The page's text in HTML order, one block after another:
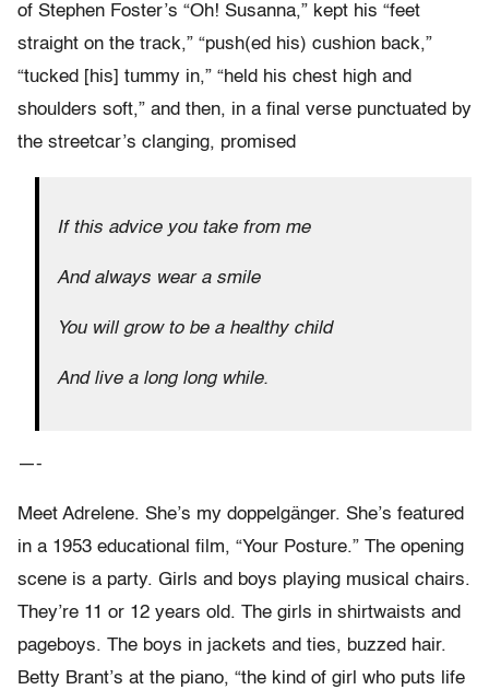
of Stephen Foster’s “Oh! Susanna,” kept his “feet
straight on the track,” “push(ed his) cushion back,”
“tucked [his] tummy in,” “held his chest high and
shoulders soft,” and then, in a final verse punctuated by
the streetcar’s clanging, promised
If this advice you take from me
And always wear a smile
You will grow to be a healthy child
And live a long long while.
—-
Meet Adrelene. She’s my doppelgänger. She’s featured
in a 1953 educational film, “Your Posture.” The opening
scene is a party. Girls and boys playing musical chairs.
They’re 11 or 12 years old. The girls in shirtwaists and
pageboys. The boys in jackets and ties, buzzed hair.
Betty Brant’s at the piano, “the kind of girl who puts life